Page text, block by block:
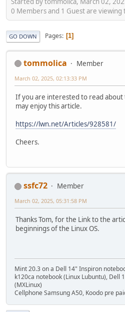
0 Members and 1 Guest are viewing
GO DOWN Pages 1
tommolica Member
March 02, 2025, 02:13:33 PM
If you are interested to read about
may enjoy this article.
https://lwn.net/Articles/928581/
Cheers.
ssfc72
Member
March 02, 2025, 05:31:58 PM
Thanks Tom, for the Link to the
beginnings of the Linux OS.
Mint 20.3 on a Dell 14" Inspiron
k120ca notebook (Linux Lubuntu), Dell
(MXLinux)
Cellphone Samsung A50, Koodo pre